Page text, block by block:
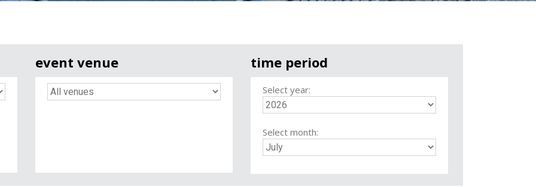
event venue time period
Select year:
Select month: